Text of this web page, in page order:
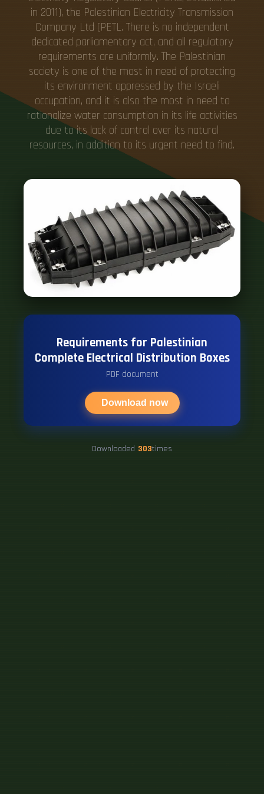
in 2011), the Palestinian Electricity Transmission
Company Ltd (PETL. There is no independent
dedicated parliamentary act, and all regulatory
requirements are uniformly. The Palestinian
society is one of the most in need of protecting
its environment oppressed by the Israeli
occupation, and it is also the most in need to
rationalize water consumption in its life activities
due to its lack of control over its natural
resources, in addition to its urgent need to find.
Requirements for Palestinian
Complete Electrical Distribution Boxes
PDF document
Download now
Downloaded 303times